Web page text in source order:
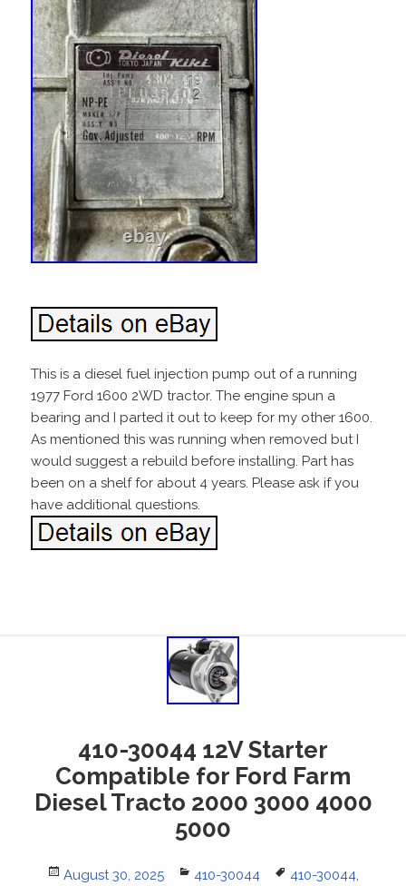
This is a diesel fuel injection pump out of a running
1977 Ford 1600 2WD tractor. The engine spun a
bearing and I parted it out to keep for my other 1600.
As mentioned this was running when removed but I
would suggest a rebuild before installing. Part has
been on a shelf for about 4 years. Please ask if you
have additional questions.
410-30044 12V Starter
Compatible for Ford Farm
Diesel Tracto 2000 3000 4000
5000
Posted
August 30, 2025 Categories
410-30044 Tags
410-30044